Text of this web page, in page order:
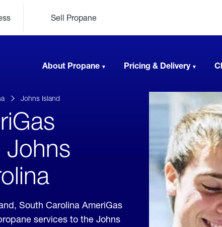
Sell Propane
About Propane Pricing & Delivery
Johns Island
Johns
South Carolina AmeriGas
services to the Johns